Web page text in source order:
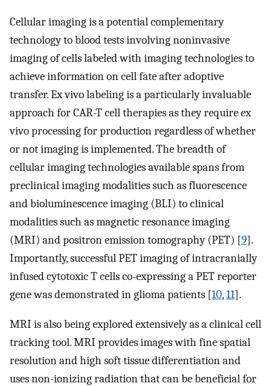
Cellular imaging is a potential complementary
technology to blood tests involving noninvasive
imaging of cells labeled with imaging technologies to
achieve information on cell fate after adoptive
transfer. Ex vivo labeling is a particularly invaluable
approach for CAR-T cell therapies as they require ex
vivo processing for production regardless of whether
or not imaging is implemented. The breadth of
cellular imaging technologies available spans from
preclinical imaging modalities such as fluorescence
and bioluminescence imaging (BLI) to clinical
modalities such as magnetic resonance imaging
(MRI) and positron emission tomography (PET) [9].
Importantly, successful PET imaging of intracranially
infused cytotoxic T cells co-expressing a PET reporter
gene was demonstrated in glioma patients [10,11].
MRI is also being explored extensively as a clinical cell
tracking tool. MRI provides images with fine spatial
resolution and high soft tissue differentiation and
uses non-ionizing radiation that can be beneficial for